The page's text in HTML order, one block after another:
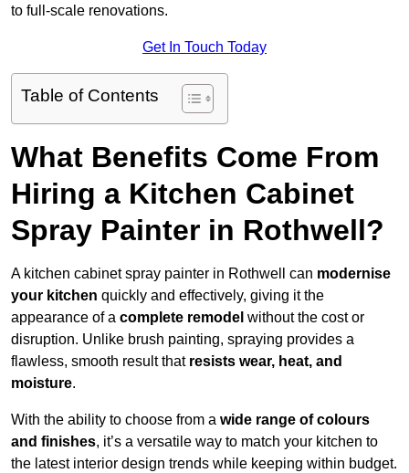
to full-scale renovations.
Get In Touch Today
Table of Contents
What Benefits Come From
Hiring a Kitchen Cabinet
Spray Painter in Rothwell?
A kitchen cabinet spray painter in Rothwell can modernise
your kitchen quickly and effectively, giving it the
appearance of a complete remodel without the cost or
disruption. Unlike brush painting, spraying provides a
flawless, smooth result that resists wear, heat, and
moisture.
With the ability to choose from a wide range of colours
and finishes, it’s a versatile way to match your kitchen to
the latest interior design trends while keeping within budget.